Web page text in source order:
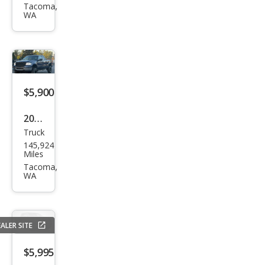
Fron
Tacoma,
WA
$5,900
2007
Ford
F-
150
Truck
145,924
Miles
Tacoma,
WA
SITE
$5,995